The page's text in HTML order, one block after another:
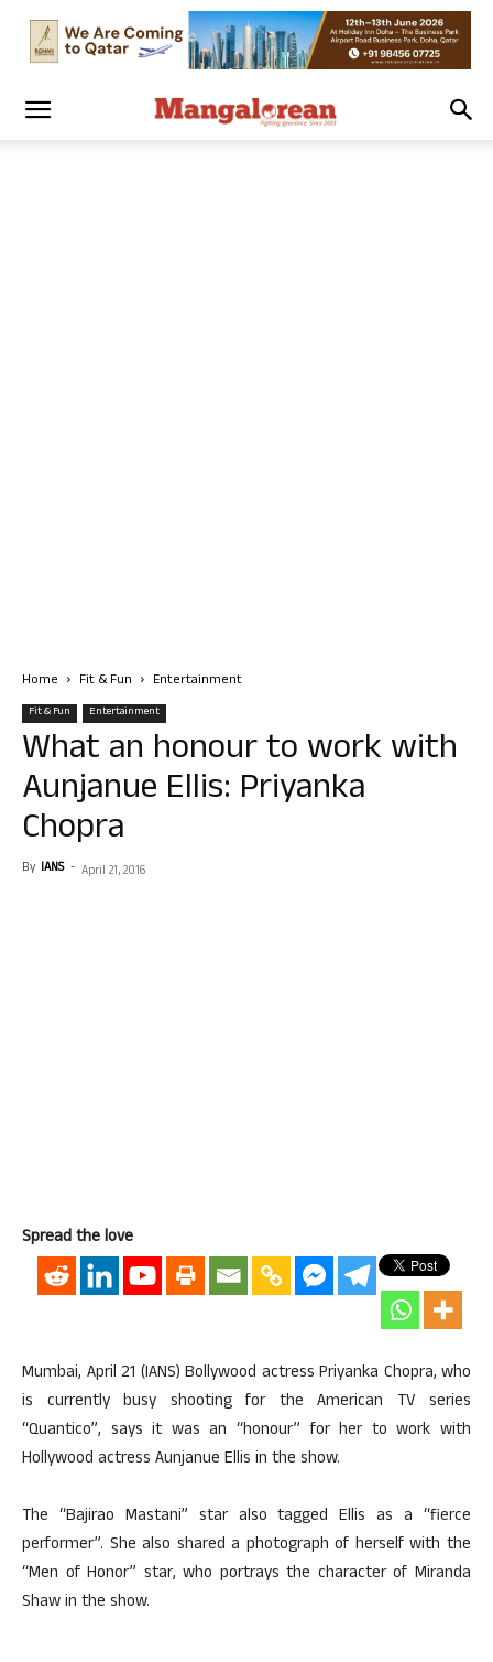
Home Fit & Fun Entertainment
Fit & Fun Entertainment
What an honour to work with
Aunjanue Ellis: Priyanka
Chopra
By IANS - April 21, 2016
Spread the love
Mumbai, April 21 (IANS) Bollywood actress Priyanka Chopra, who
is currently busy shooting for the American TV series
“Quantico”, says it was an “honour” for her to work with
Hollywood actress Aunjanue Ellis in the show.
The “Bajirao Mastani” star also tagged Ellis as a “fierce
performer”. She also shared a photograph of herself with the
“Men of Honor” star, who portrays the character of Miranda
Shaw in the show.